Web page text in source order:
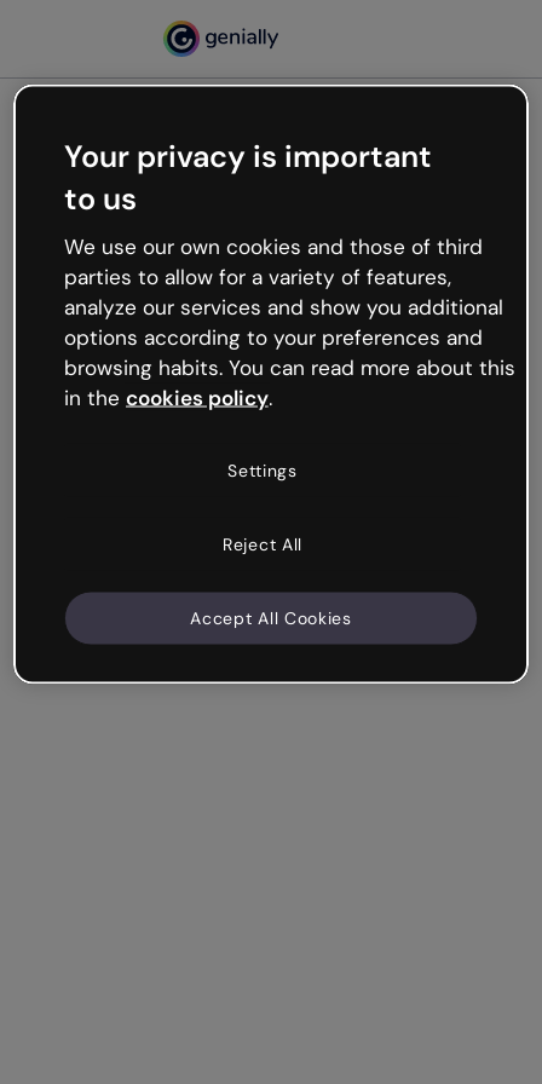
Oops, something’s not
working
We’re not sure what happened but the internet is
like that and unexpected hiccups occur.
Try refreshing the page or go back to Genially and
try your luck later.
Your privacy is important
to us
We use our own cookies and those of third
parties to allow for a variety of features,
analyze our services and show you additional
options according to your preferences and
browsing habits. You can read more about this
in the cookies policy.
Settings
Reject All
Accept All Cookies